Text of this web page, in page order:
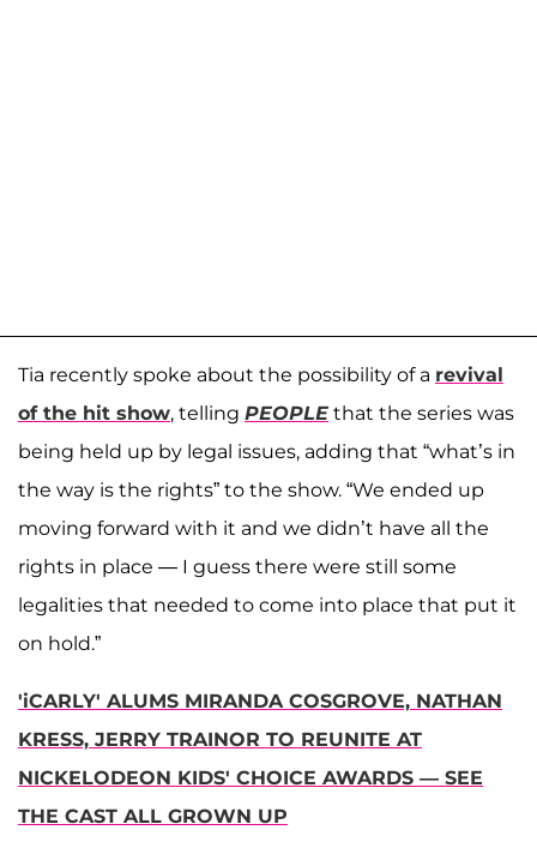
Tia recently spoke about the possibility of a revival
of the hit show, telling PEOPLE that the series was
being held up by legal issues, adding that “what’s in
the way is the rights” to the show. “We ended up
moving forward with it and we didn’t have all the
rights in place — I guess there were still some
legalities that needed to come into place that put it
on hold.”
'iCARLY' ALUMS MIRANDA COSGROVE, NATHAN
KRESS, JERRY TRAINOR TO REUNITE AT
NICKELODEON KIDS' CHOICE AWARDS — SEE
THE CAST ALL GROWN UP